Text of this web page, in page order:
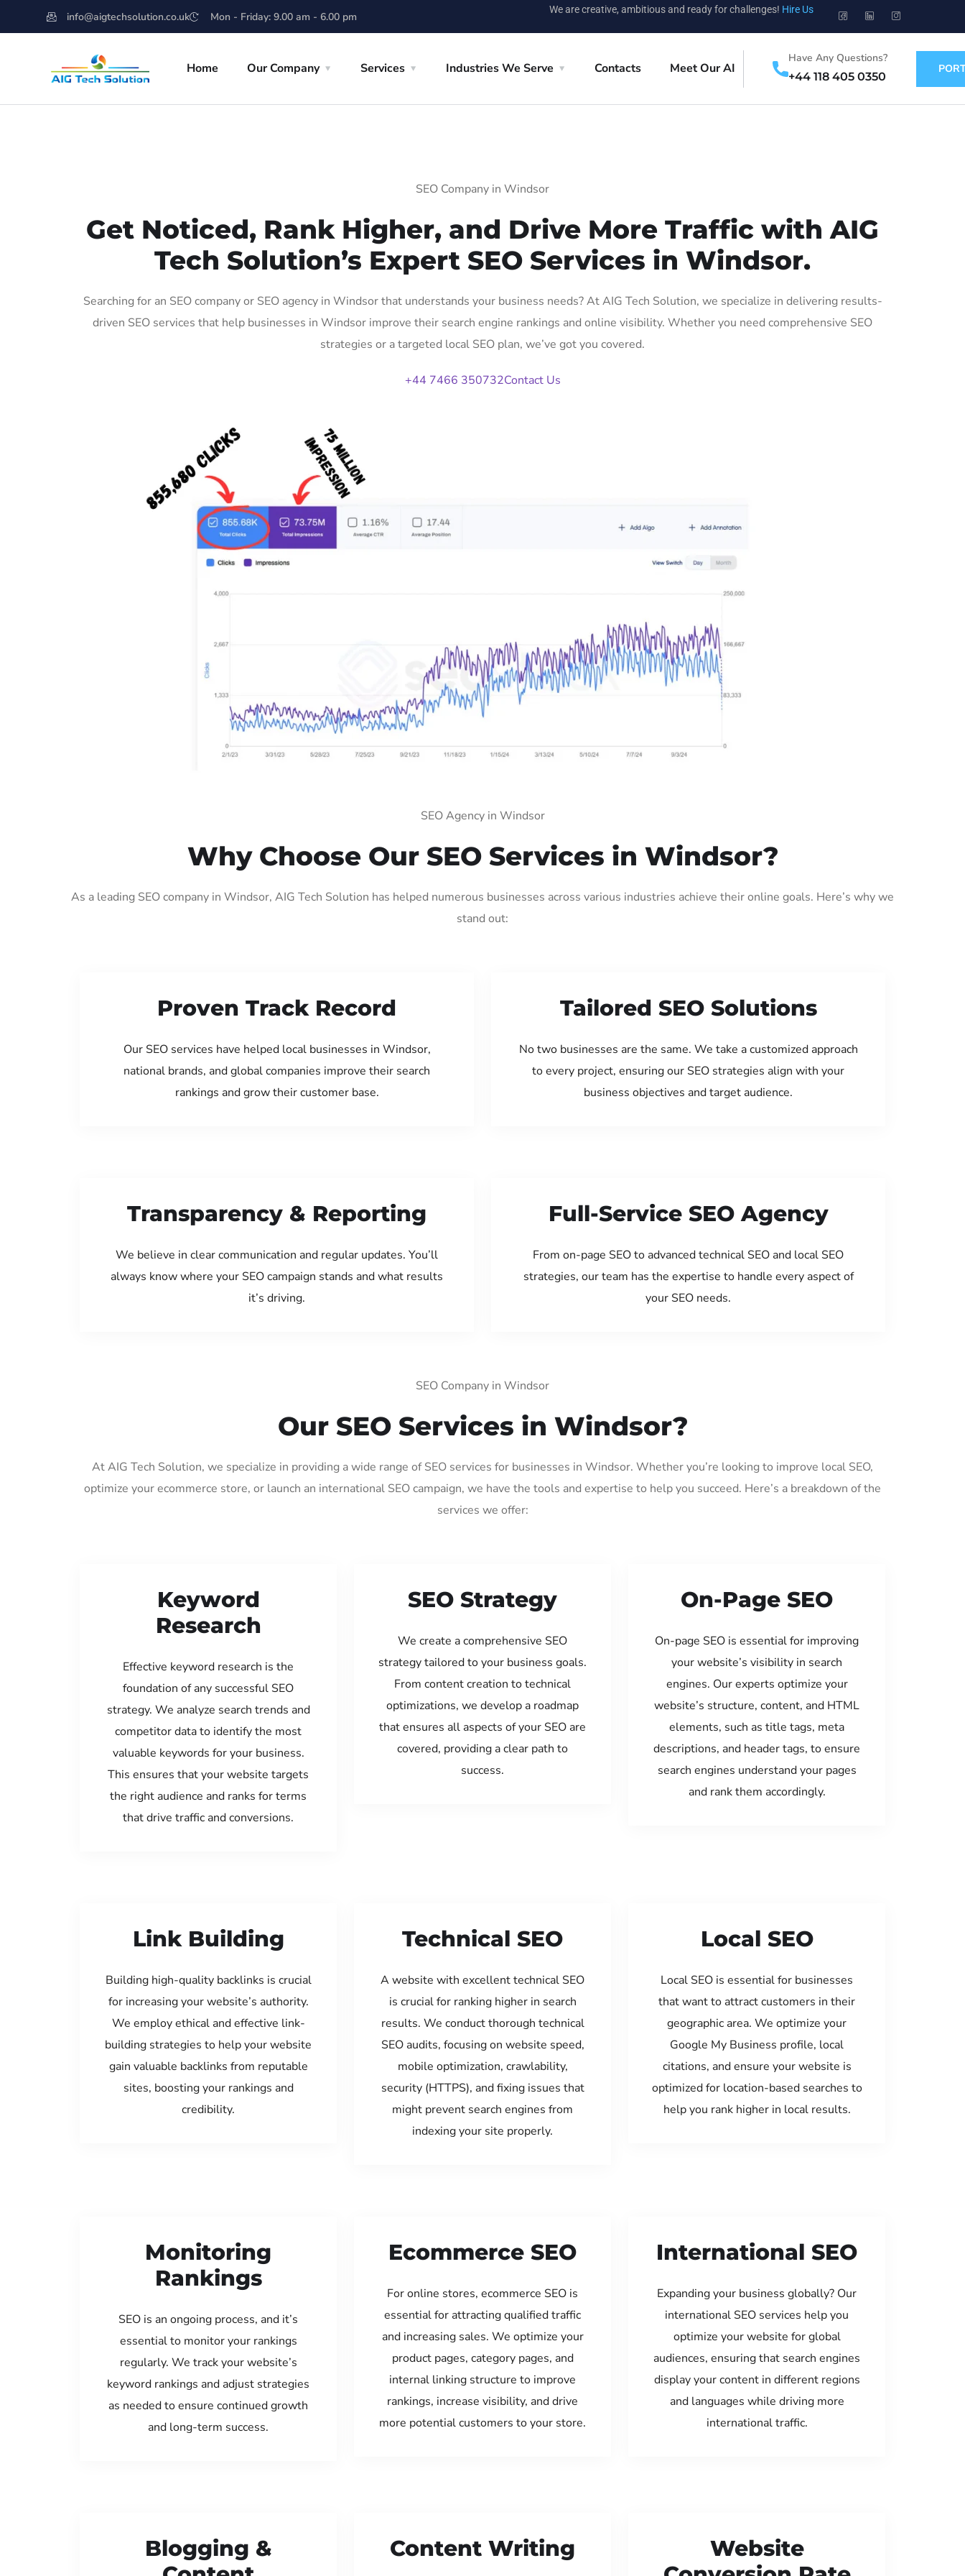
info@aigtechsolution.co.uk Mon - Friday: 9.00 am - 6.00 pm
We are creative, ambitious and ready for challenges! Hire Us
Home Our Company Services Industries We Serve Contacts Meet Our AI
Have Any Questions?
+44 118 405 0350
SEO Company in Windsor
Get Noticed, Rank Higher, and Drive More Traffic with AIG
Tech Solution’s Expert SEO Services in Windsor.
Searching for an SEO company or SEO agency in Windsor that understands your business needs? At AIG Tech Solution, we specialize in delivering results-
driven SEO services that help businesses in Windsor improve their search engine rankings and online visibility. Whether you need comprehensive SEO
strategies or a targeted local SEO plan, we’ve got you covered.
+44 7466 350732Contact Us
SEO Agency in Windsor
Why Choose Our SEO Services in Windsor?
As a leading SEO company in Windsor, AIG Tech Solution has helped numerous businesses across various industries achieve their online goals. Here’s why we
stand out:
Proven Track Record
Our SEO services have helped local businesses in Windsor,
national brands, and global companies improve their search
rankings and grow their customer base.
Tailored SEO Solutions
No two businesses are the same. We take a customized approach
to every project, ensuring our SEO strategies align with your
business objectives and target audience.
Transparency & Reporting
We believe in clear communication and regular updates. You’ll
always know where your SEO campaign stands and what results
it’s driving.
Full-Service SEO Agency
From on-page SEO to advanced technical SEO and local SEO
strategies, our team has the expertise to handle every aspect of
your SEO needs.
SEO Company in Windsor
Our SEO Services in Windsor?
At AIG Tech Solution, we specialize in providing a wide range of SEO services for businesses in Windsor. Whether you’re looking to improve local SEO,
optimize your ecommerce store, or launch an international SEO campaign, we have the tools and expertise to help you succeed. Here’s a breakdown of the
services we offer:
Keyword
Research
Effective keyword research is the
foundation of any successful SEO
strategy. We analyze search trends and
competitor data to identify the most
valuable keywords for your business.
This ensures that your website targets
the right audience and ranks for terms
that drive traffic and conversions.
SEO Strategy
We create a comprehensive SEO
strategy tailored to your business goals.
From content creation to technical
optimizations, we develop a roadmap
that ensures all aspects of your SEO are
covered, providing a clear path to
success.
On-Page SEO
On-page SEO is essential for improving
your website’s visibility in search
engines. Our experts optimize your
website’s structure, content, and HTML
elements, such as title tags, meta
descriptions, and header tags, to ensure
search engines understand your pages
and rank them accordingly.
Link Building
Building high-quality backlinks is crucial
for increasing your website’s authority.
We employ ethical and effective link-
building strategies to help your website
gain valuable backlinks from reputable
sites, boosting your rankings and
credibility.
Technical SEO
A website with excellent technical SEO
is crucial for ranking higher in search
results. We conduct thorough technical
SEO audits, focusing on website speed,
mobile optimization, crawlability,
security (HTTPS), and fixing issues that
might prevent search engines from
indexing your site properly.
Local SEO
Local SEO is essential for businesses
that want to attract customers in their
geographic area. We optimize your
Google My Business profile, local
citations, and ensure your website is
optimized for location-based searches to
help you rank higher in local results.
Monitoring
Rankings
SEO is an ongoing process, and it’s
essential to monitor your rankings
regularly. We track your website’s
keyword rankings and adjust strategies
as needed to ensure continued growth
and long-term success.
Ecommerce SEO
For online stores, ecommerce SEO is
essential for attracting qualified traffic
and increasing sales. We optimize your
product pages, category pages, and
internal linking structure to improve
rankings, increase visibility, and drive
more potential customers to your store.
International SEO
Expanding your business globally? Our
international SEO services help you
optimize your website for global
audiences, ensuring that search engines
display your content in different regions
and languages while driving more
international traffic.
Blogging &
Content Writing
Website